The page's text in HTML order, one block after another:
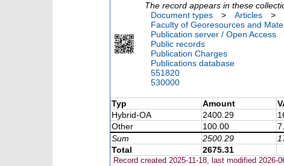
The record appears in these
Document types
> Articles >
Faculty of Georesources and
Publication server / Open Access
Public records
Publication Charges
Publications database
551820
530000
Typ Amount
Hybrid-OA
2400.29
Other
100.00
Sum
2500.29
Total
2675.31
Record created 2025-11-18, last modified 2026-